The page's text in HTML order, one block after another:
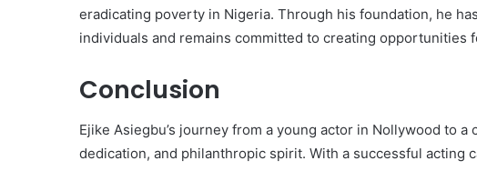
eradicating poverty in Nigeria. Through his foundation, he
individuals and remains committed to creating opportunities
Conclusion
Ejike Asiegbu’s journey from a young actor in Nollywood to
dedication, and philanthropic spirit. With a successful acting